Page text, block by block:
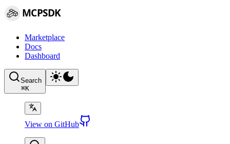
MCPSDK
Marketplace
Docs
Dashboard
Search
⌘K
View on GitHub